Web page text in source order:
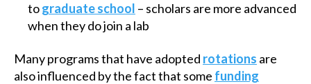
tograduate school – scholars are more advanced
when they do join a lab
Many programs that have adopted rotations are
also influenced by the fact that some funding